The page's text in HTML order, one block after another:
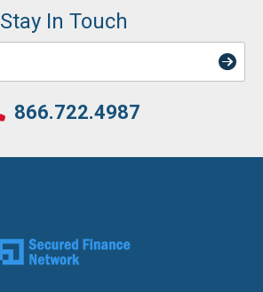
Stay In Touch
Email
866.722.4987